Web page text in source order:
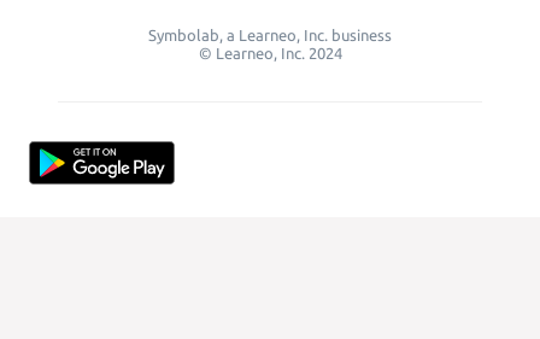
Symbolab, a Learneo, Inc. business
© Learneo, Inc. 2024